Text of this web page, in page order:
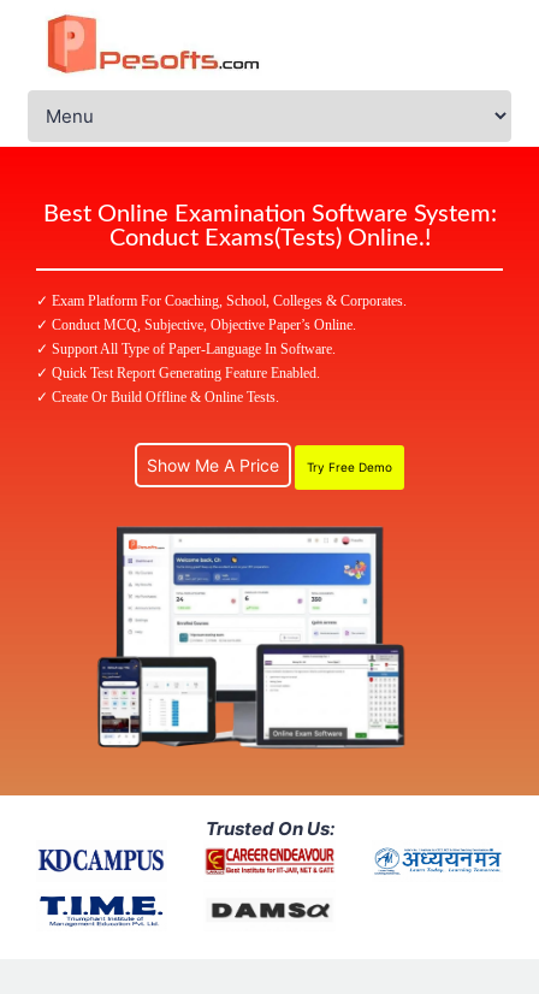
Best Online Examination Software System:
Conduct Exams(Tests) Online.!
✓ Exam Platform For Coaching, School, Colleges & Corporates.
✓ Conduct MCQ, Subjective, Objective Paper’s Online.
✓ Support All Type of Paper-Language In Software.
✓ Quick Test Report Generating Feature Enabled.
✓ Create Or Build Offline & Online Tests.
Show Me A Price Try Free Demo
Trusted On Us: